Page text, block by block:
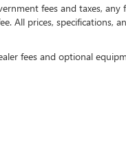
fees and taxes, any
All prices, specifications,
fees and optional